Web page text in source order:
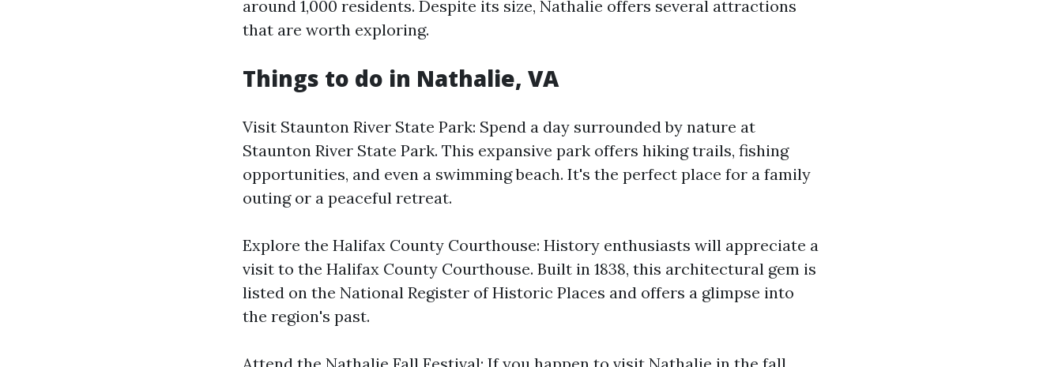
around 1,000 residents. Despite its size, Nathalie offers several attractions
that are worth exploring.
Things to do in Nathalie, VA
Visit Staunton River State Park: Spend a day surrounded by nature at
Staunton River State Park. This expansive park offers hiking trails, fishing
opportunities, and even a swimming beach. It's the perfect place for a family
outing or a peaceful retreat.
Explore the Halifax County Courthouse: History enthusiasts will appreciate a
visit to the Halifax County Courthouse. Built in 1838, this architectural gem is
listed on the National Register of Historic Places and offers a glimpse into
the region's past.